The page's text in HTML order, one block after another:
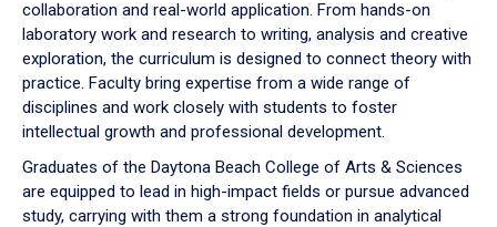
collaboration and real-world application. From hands-on
laboratory work and research to writing, analysis and creative
exploration, the curriculum is designed to connect theory with
practice. Faculty bring expertise from a wide range of
disciplines and work closely with students to foster
intellectual growth and professional development.
Graduates of the Daytona Beach College of Arts & Sciences
are equipped to lead in high-impact fields or pursue advanced
study, carrying with them a strong foundation in analytical